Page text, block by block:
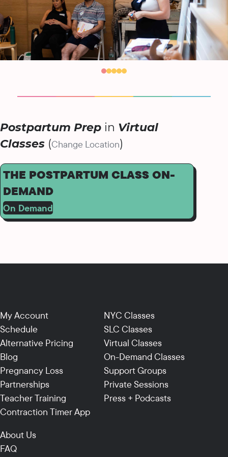
Postpartum Prep in Virtual
Classes (Change Location)
THE POSTPARTUM CLASS ON-
DEMAND
On Demand
My Account
Schedule
Alternative Pricing
Blog
Pregnancy Loss
Partnerships
Teacher Training
Contraction Timer App
NYC Classes
SLC Classes
Virtual Classes
On-Demand Classes
Support Groups
Private Sessions
Press + Podcasts
About Us
FAQ